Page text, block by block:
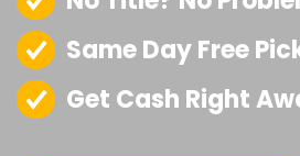
Same Day Free
Get Cash Right